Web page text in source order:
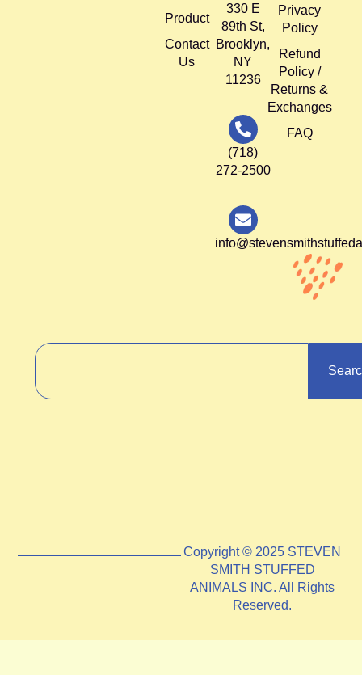
Product
Contact
Us
330 E
89th St,
Brooklyn,
NY
11236
(718)
272-2500
Privacy
Policy
Refund
Policy /
Returns &
Exchanges
FAQ
Copyright © 2025 STEVEN
SMITH STUFFED
ANIMALS INC. All Rights
Reserved.